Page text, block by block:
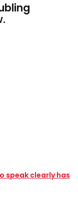
speak clearly has